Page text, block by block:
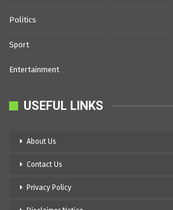
Politics
Sport
Entertainment
USEFUL LINKS
About Us
Contact Us
Privacy Policy